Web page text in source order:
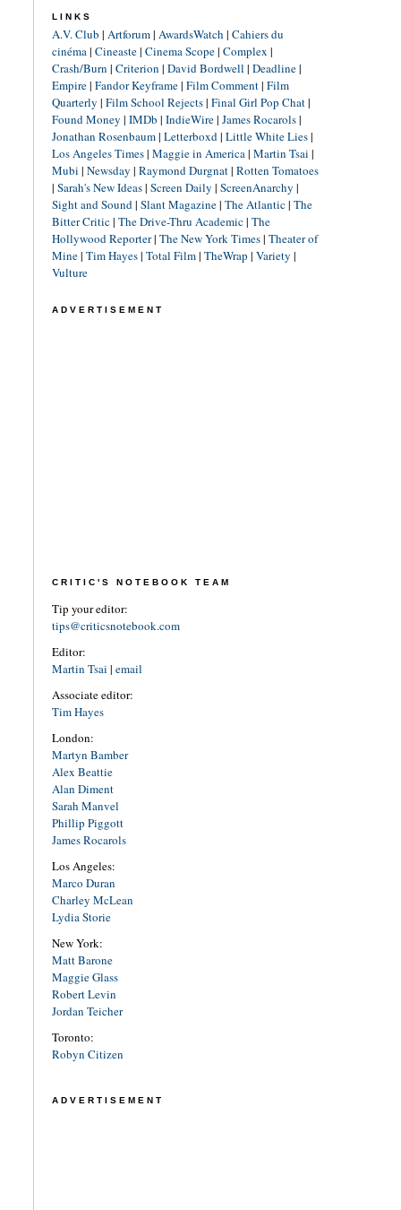
LINKS
A.V. Club | Artforum| AwardsWatch | Cahiers du
cinéma| Cineaste| Cinema Scope| Complex |
Crash/Burn | Criterion | David Bordwell | Deadline|
Empire| Fandor Keyframe| Film Comment| Film
Quarterly | Film School Rejects| Final Girl Pop Chat|
Found Money | IMDb | IndieWire| James Rocarols|
Jonathan Rosenbaum| Letterboxd| Little White Lies|
Los Angeles Times| Maggie in America| Martin Tsai |
Mubi | Newsday | Raymond Durgnat| Rotten Tomatoes
| Sarah's New Ideas| Screen Daily | ScreenAnarchy |
Sight and Sound| Slant Magazine| The Atlantic| The
Bitter Critic| The Drive-Thru Academic| The
Hollywood Reporter| The New York Times| Theater of
Mine| Tim Hayes| Total Film| TheWrap | Variety |
Vulture
ADVERTISEMENT
CRITIC'S NOTEBOOK TEAM
Tip your editor:
tips@criticsnotebook.com
Editor:
Martin Tsai | email
Associate editor:
Tim Hayes
London:
Martyn Bamber
Alex Beattie
Alan Diment
Sarah Manvel
Phillip Piggott
James Rocarols
Los Angeles:
Marco Duran
Charley McLean
Lydia Storie
New York:
Matt Barone
Maggie Glass
Robert Levin
Jordan Teicher
Toronto:
Robyn Citizen
ADVERTISEMENT